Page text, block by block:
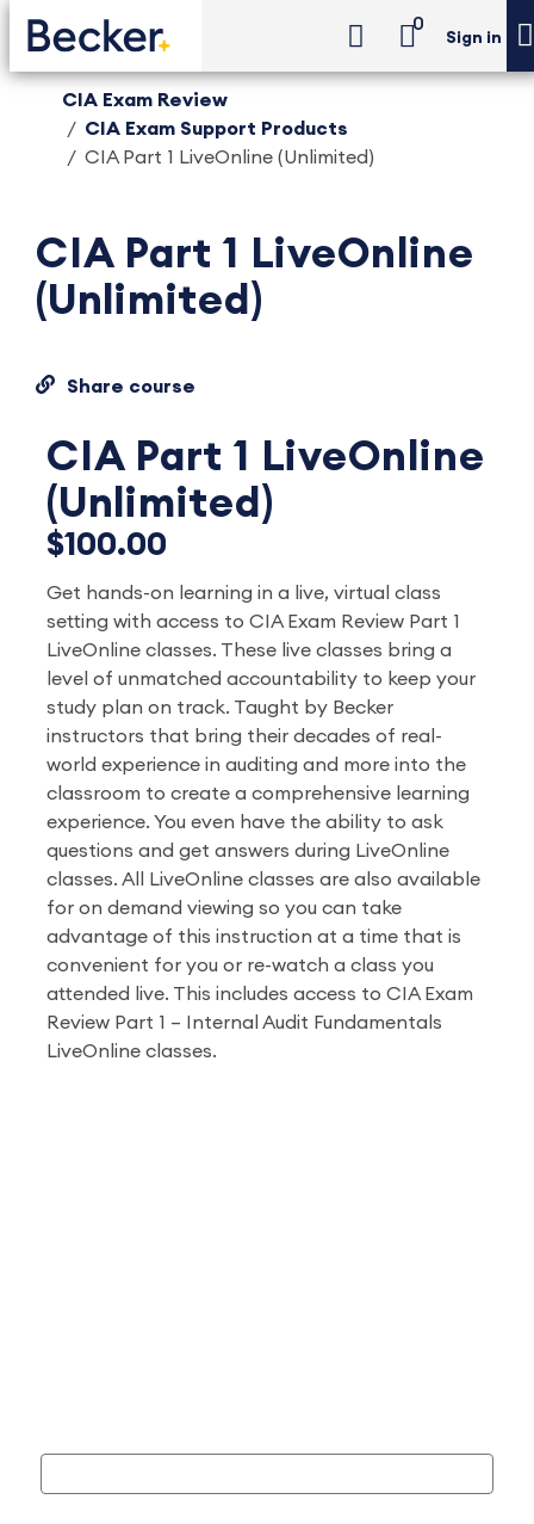
0
Sign in
CIA Exam Review
CIA Exam Support Products
CIA Part 1 LiveOnline (Unlimited)
CIA Part 1 LiveOnline
(Unlimited)
Share course
CIA Part 1 LiveOnline
(Unlimited)
$100.00
Get hands-on learning in a live, virtual class
setting with access to CIA Exam Review Part 1
LiveOnline classes. These live classes bring a
level of unmatched accountability to keep your
study plan on track. Taught by Becker
instructors that bring their decades of real-
world experience in auditing and more into the
classroom to create a comprehensive learning
experience. You even have the ability to ask
questions and get answers during LiveOnline
classes. All LiveOnline classes are also available
for on demand viewing so you can take
advantage of this instruction at a time that is
convenient for you or re-watch a class you
attended live. This includes access to CIA Exam
Review Part 1 – Internal Audit Fundamentals
LiveOnline classes.